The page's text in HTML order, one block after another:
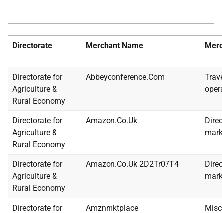
Directorate Merchant Name
Directorate for
Agriculture &
Rural Economy
Abbeyconference.Com
Directorate for
Agriculture &
Rural Economy
Amazon.Co.Uk
Directorate for
Agriculture &
Rural Economy
Amazon.Co.Uk 2D2Tr07T4
Directorate for
Amznmktplace